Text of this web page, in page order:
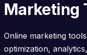
Marketing
Online marketing
optimization,